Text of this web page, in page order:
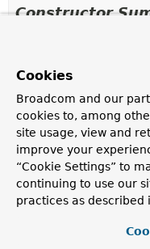
Constructor
Constructor
Description
Method
Cookies
Broadcom and our
cookies to, among
site usage, view and
improve your
“Cookie Settings” to
continuing to use our
practices as described